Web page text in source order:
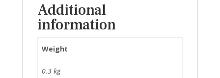
quantityAdditional
information
Weight
0.3 kg